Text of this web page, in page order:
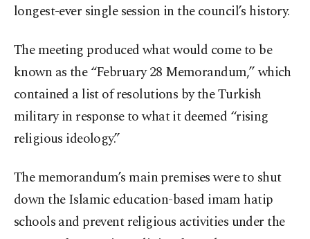
longest-ever single session in the council’s history.
The meeting produced what would come to be
known as the “February 28 Memorandum,” which
contained a list of resolutions by the Turkish
military in response to what it deemed “rising
religious ideology.”
The memorandum’s main premises were to shut
down the Islamic education-based imam hatip
schools and prevent religious activities under the